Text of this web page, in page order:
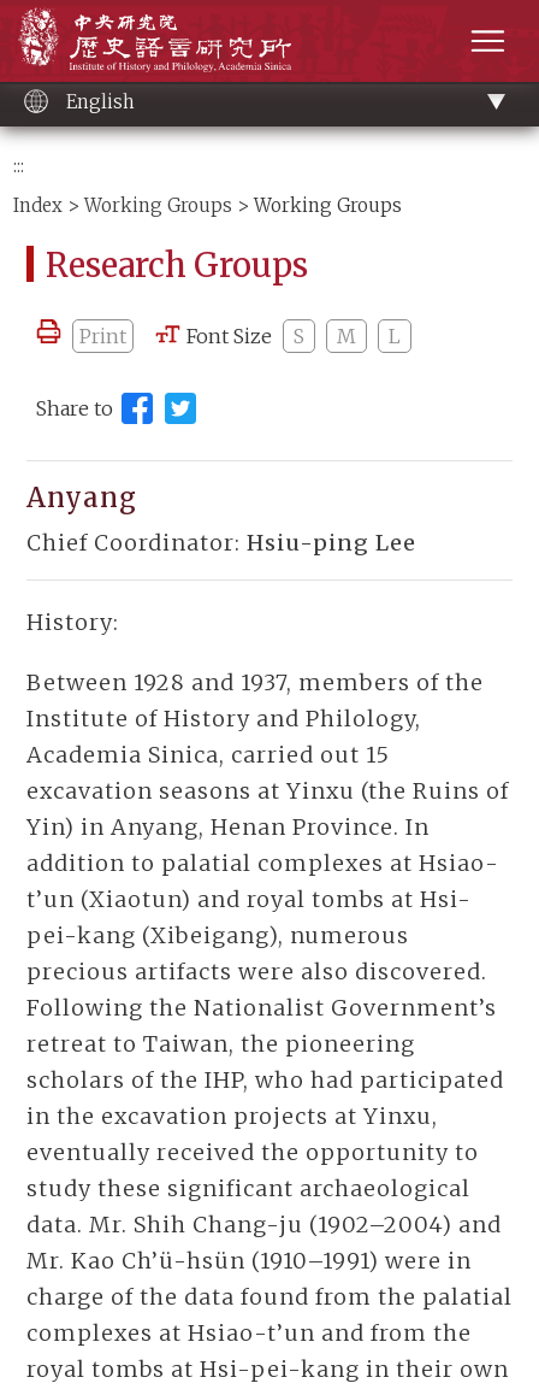
content
English
:::
Index >Working Groups > Working Groups
Research Groups
Print Font Size S M L
Share to
Anyang
Chief Coordinator: Hsiu-ping Lee
History:
Between 1928 and 1937, members of the
Institute of History and Philology,
Academia Sinica, carried out 15
excavation seasons at Yinxu (the Ruins of
Yin) in Anyang, Henan Province. In
addition to palatial complexes at Hsiao-
t’un (Xiaotun) and royal tombs at Hsi-
pei-kang (Xibeigang), numerous
precious artifacts were also discovered.
Following the Nationalist Government’s
retreat to Taiwan, the pioneering
scholars of the IHP, who had participated
in the excavation projects at Yinxu,
eventually received the opportunity to
study these significant archaeological
data. Mr. Shih Chang-ju (1902–2004) and
Mr. Kao Ch’ü-hsün (1910–1991) were in
charge of the data found from the palatial
complexes at Hsiao-t’un and from the
royal tombs at Hsi-pei-kang in their own